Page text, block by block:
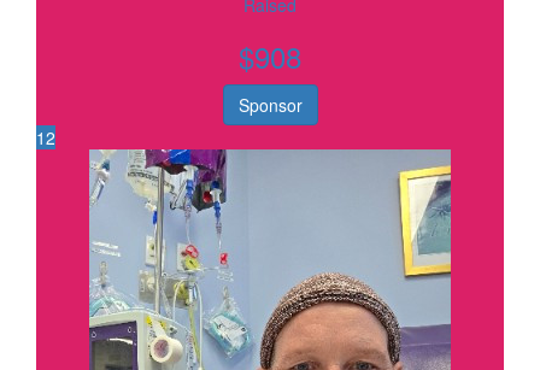
$908
Sponsor
12